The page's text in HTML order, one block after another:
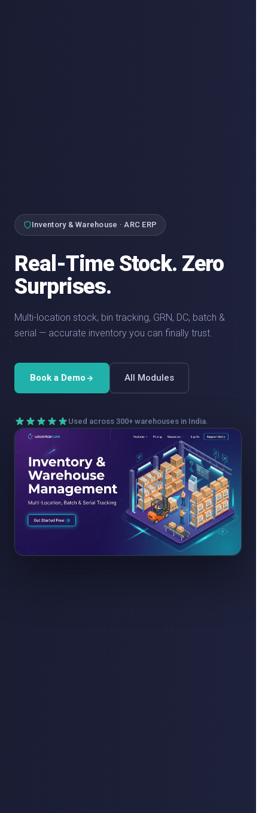
Inventory & Warehouse · ARC ERP
Real-Time Stock. Zero
Surprises.
Multi-location stock, bin tracking, GRN, DC, batch &
serial — accurate inventory you can finally trust.
Book a Demo All Modules
Used across 300+ warehouses in India.